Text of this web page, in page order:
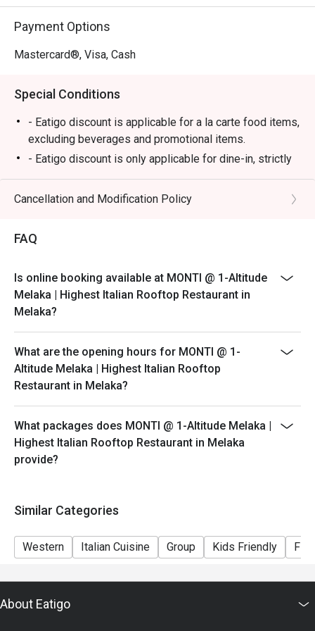
Perfect for romantic anniversary dinners, special family
celebrations, or simply impressing a date with the best
Payment Options
Mastercard®, Visa, Cash
Special Conditions
- Eatigo discount is applicable for a la carte food items,
excluding beverages and promotional items.
- Eatigo discount is only applicable for dine-in, strictly
NOT for takeaway.
- Eatigo discount applies to the number of people
more people than stated in your reservation, you may
- Seating preference is subject to the restaurant's
discretion. The restaurant may ask you to wait during
peak hours.
- Please show your reservation code upon arrival.
Cancellation and Modification Policy
FAQ
Is online booking available at MONTI @ 1-Altitude
Melaka | Highest Italian Rooftop Restaurant in
Melaka?
What are the opening hours for MONTI @ 1-
Altitude Melaka | Highest Italian Rooftop
Restaurant in Melaka?
What packages does MONTI @ 1-Altitude Melaka |
Highest Italian Rooftop Restaurant in Melaka
provide?
Similar Categories
Western Italian Cuisine Group Kids Friendly
About Eatigo